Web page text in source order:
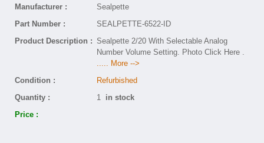
Manufacturer :
Sealpette
Part Number :
SEALPETTE-6522-ID
Product Description : Sealpette 2/20 With Selectable Analog
Number Volume Setting. Photo Click Here .
..... More -->
Condition :
Refurbished
Quantity :
1 in stock
Price :